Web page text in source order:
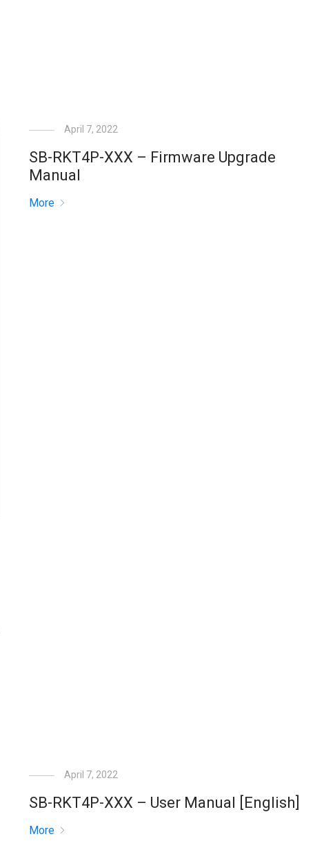
April 7, 2022
SB-RKT4P-XXX – Firmware Upgrade
Manual
More
April 7, 2022
SB-RKT4P-XXX – User Manual [English]
More